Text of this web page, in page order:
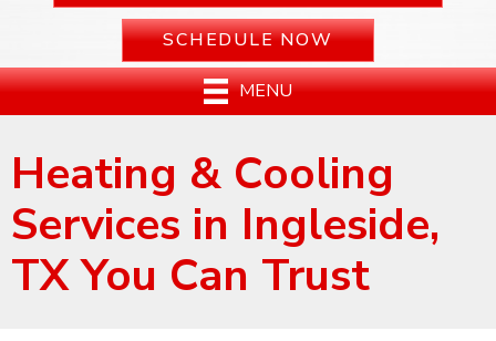
SCHEDULE NOW
MENU
Heating & Cooling
Services in Ingleside,
TX You Can Trust